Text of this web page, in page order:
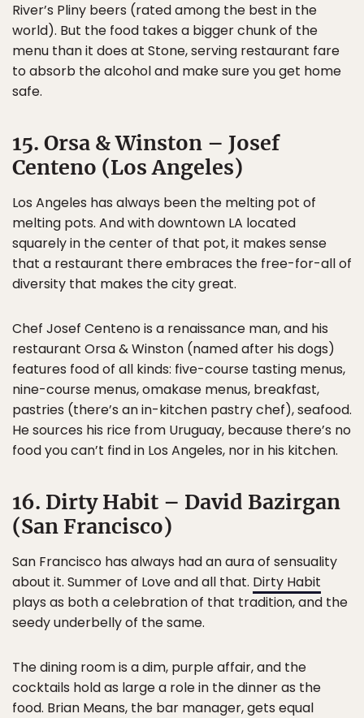
River’s Pliny beers (rated among the best in the
world). But the food takes a bigger chunk of the
menu than it does at Stone, serving restaurant fare
to absorb the alcohol and make sure you get home
safe.
15. Orsa & Winston – Josef
Centeno (Los Angeles)
Los Angeles has always been the melting pot of
melting pots. And with downtown LA located
squarely in the center of that pot, it makes sense
that a restaurant there embraces the free-for-all of
diversity that makes the city great.
Chef Josef Centeno is a renaissance man, and his
restaurant Orsa & Winston (named after his dogs)
features food of all kinds: five-course tasting menus,
nine-course menus, omakase menus, breakfast,
pastries (there’s an in-kitchen pastry chef), seafood.
He sources his rice from Uruguay, because there’s no
food you can’t find in Los Angeles, nor in his kitchen.
16. Dirty Habit – David Bazirgan
(San Francisco)
San Francisco has always had an aura of sensuality
about it. Summer of Love and all that. Dirty Habit
plays as both a celebration of that tradition, and the
seedy underbelly of the same.
The dining room is a dim, purple affair, and the
cocktails hold as large a role in the dinner as the
food. Brian Means, the bar manager, gets equal